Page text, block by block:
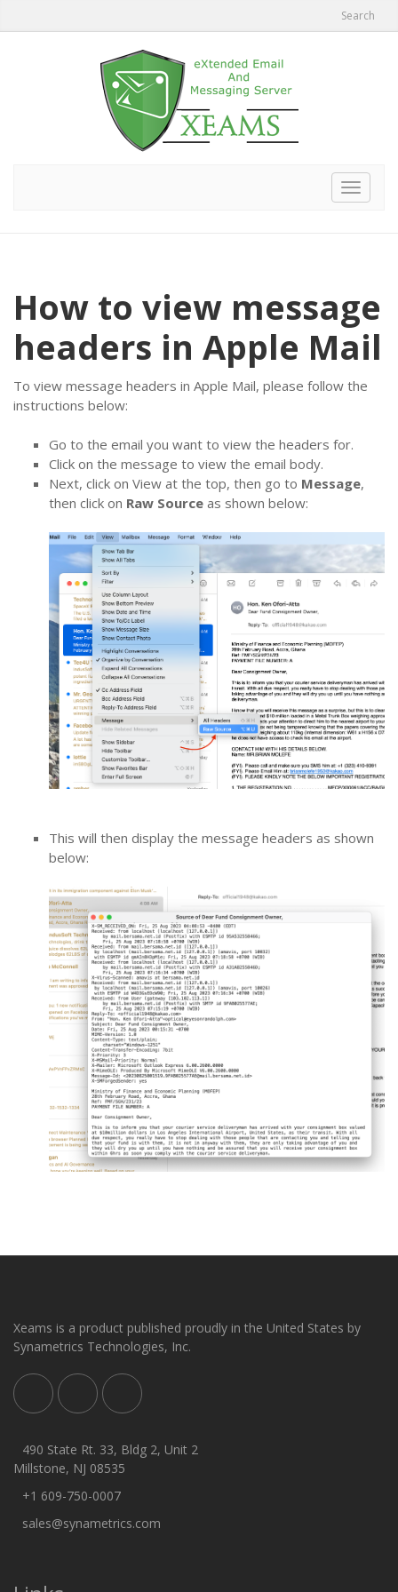
Search
Toggle
How to view message
headers in Apple Mail
To view message headers in Apple Mail, please follow the
instructions below:
Go to the email you want to view the headers for.
Click on the message to view the email body.
Next, click on View at the top, then go to Message,
then click on Raw Source as shown below:
This will then display the message headers as shown
below:
Xeams is a product published proudly in the United States by
Synametrics Technologies, Inc.
490 State Rt. 33, Bldg 2, Unit 2
Millstone, NJ 08535
+1 609-750-0007
sales@synametrics.com